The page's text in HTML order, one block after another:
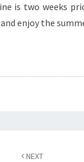
is two weeks
enjoy the
NEXT